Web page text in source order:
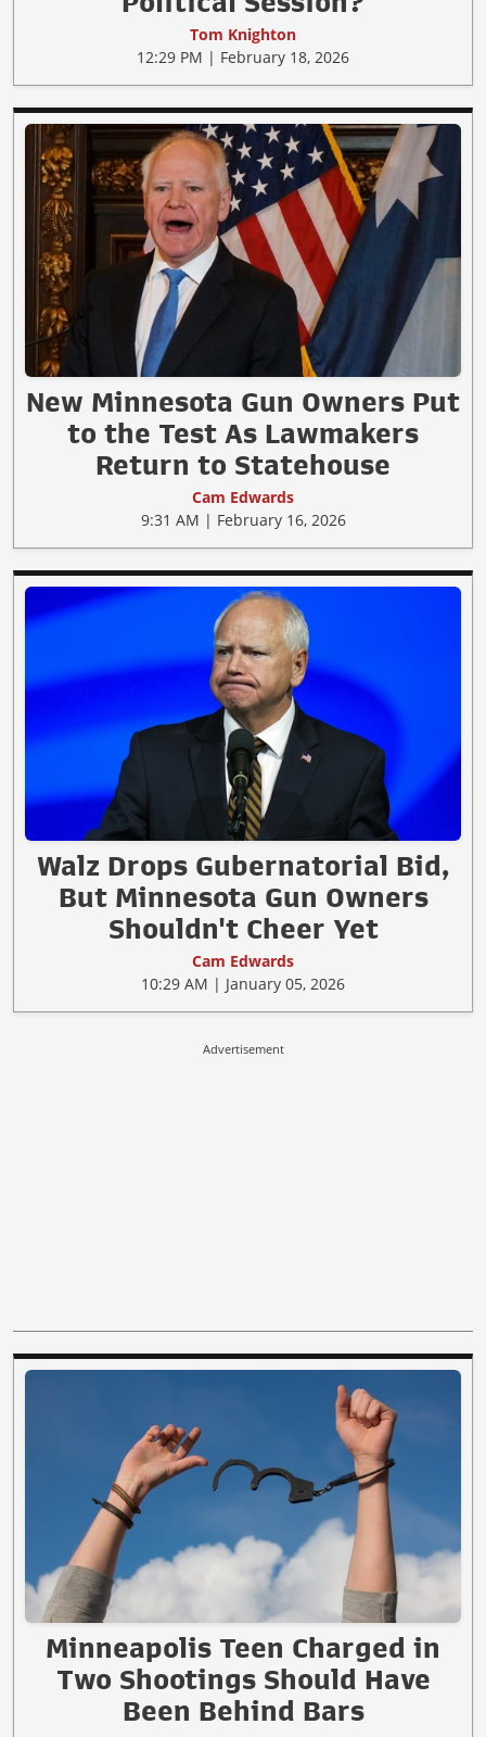
Tom Knighton
12:29 PM | February 18, 2026
New Minnesota Gun Owners Put
to the Test As Lawmakers
Return to Statehouse
Cam Edwards
9:31 AM | February 16, 2026
Walz Drops Gubernatorial Bid,
But Minnesota Gun Owners
Shouldn't Cheer Yet
Cam Edwards
10:29 AM | January 05, 2026
Advertisement
Minneapolis Teen Charged in
Two Shootings Should Have
Been Behind Bars